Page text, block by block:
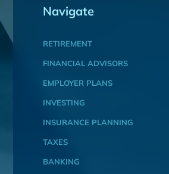
Navigate
RETIREMENT
FINANCIAL ADVISORS
EMPLOYER PLANS
INVESTING
INSURANCE PLANNING
TAXES
BANKING